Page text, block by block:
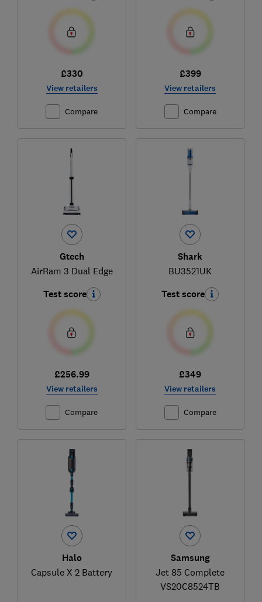
£330
View retailers
Compare
£399
View retailers
Compare
Gtech
AirRam 3 Dual Edge
Test score
£256.99
View retailers
Compare
Shark
BU3521UK
Test score
£349
View retailers
Compare
Halo
Capsule X 2 Battery
Samsung
Jet 85 Complete
VS20C8524TB